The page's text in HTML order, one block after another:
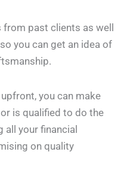
past clients as well
you can get an idea of
you can make
is qualified to do the
your financial
on quality